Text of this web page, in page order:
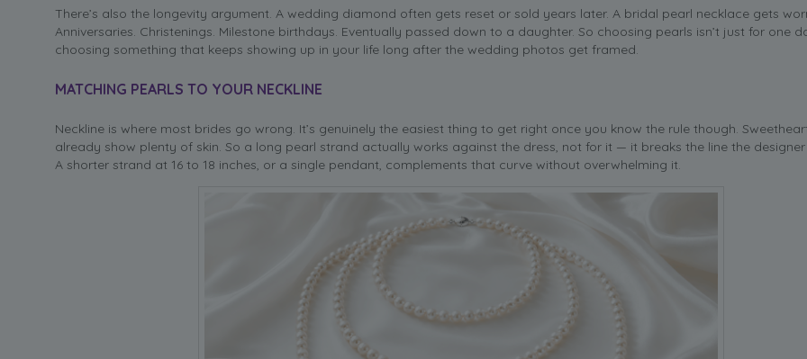
There’s also the longevity argument. A wedding diamond often gets reset or sold years later. A bridal pearl necklace gets
Anniversaries. Christenings. Milestone birthdays. Eventually passed down to a daughter. So choosing pearls isn’t just for one
choosing something that keeps showing up in your life long after the wedding photos get framed.
MATCHING PEARLS TO YOUR NECKLINE
Neckline is where most brides go wrong. It’s genuinely the easiest thing to get right once you know the rule though.
already show plenty of skin. So a long pearl strand actually works against the dress, not for it — it breaks the line the
A shorter strand at 16 to 18 inches, or a single pendant, complements that curve without overwhelming it.